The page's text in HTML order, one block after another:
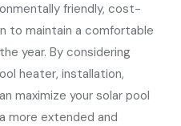
friendly, cost-
to maintain a comfortable
year. By considering
heater, installation,
maximize your solar pool
more extended and